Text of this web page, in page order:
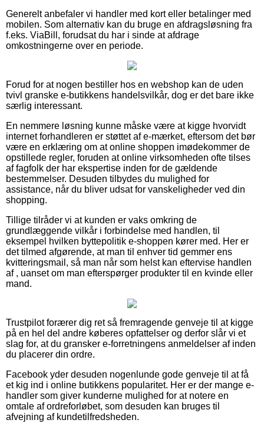
Generelt anbefaler vi handler med kort eller betalinger med
mobilen. Som alternativ kan du bruge en afdragsløsning fra
f.eks. ViaBill, forudsat du har i sinde at afdrage
omkostningerne over en periode.
Forud for at nogen bestiller hos en webshop kan de uden
tvivl granske e-butikkens handelsvilkår, dog er det bare ikke
særlig interessant.
En nemmere løsning kunne måske være at kigge hvorvidt
internet forhandleren er støttet af e-mærket, eftersom det bør
være en erklæring om at online shoppen imødekommer de
opstillede regler, foruden at online virksomheden ofte tilses
af fagfolk der har ekspertise inden for de gældende
bestemmelser. Desuden tilbydes du mulighed for
assistance, når du bliver udsat for vanskeligheder ved din
shopping.
Tillige tilråder vi at kunden er vaks omkring de
grundlæggende vilkår i forbindelse med handlen, til
eksempel hvilken byttepolitik e-shoppen kører med. Her er
det tilmed afgørende, at man til enhver tid gemmer ens
kvitteringsmail, så man når som helst kan eftervise handlen
af , uanset om man efterspørger produkter til en kvinde eller
mand.
Trustpilot forærer dig ret så fremragende genveje til at kigge
på en hel del andre køberes opfattelser og derfor slår vi et
slag for, at du gransker e-forretningens anmeldelser af inden
du placerer din ordre.
Facebook yder desuden nogenlunde gode genveje til at få
et kig ind i online butikkens popularitet. Her er der mange e-
handler som giver kunderne mulighed for at notere en
omtale af ordreforløbet, som desuden kan bruges til
afvejning af kundetilfredsheden.